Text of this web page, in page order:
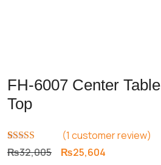
FH-6007 Center
Top
Rated 5.00
out of 5
1
(1 customer review)
₨32,005 Original
₨25,604